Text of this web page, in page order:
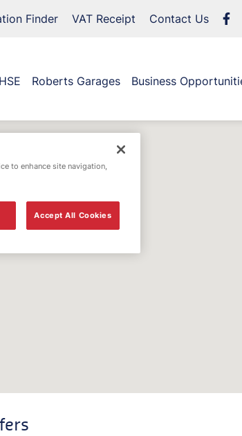
Finder VAT Receipt Contact Us
HSE Roberts Garages Business
to enhance site navigation,
Accept All Cookies